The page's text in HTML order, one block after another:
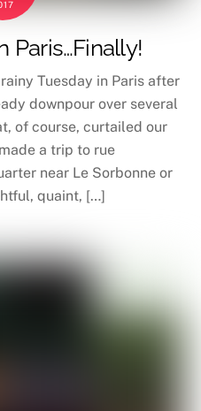
Paris…Finally!
Tuesday in Paris after
downpour over several
of course, curtailed our
a trip to rue
near Le Sorbonne or
quaint, […]